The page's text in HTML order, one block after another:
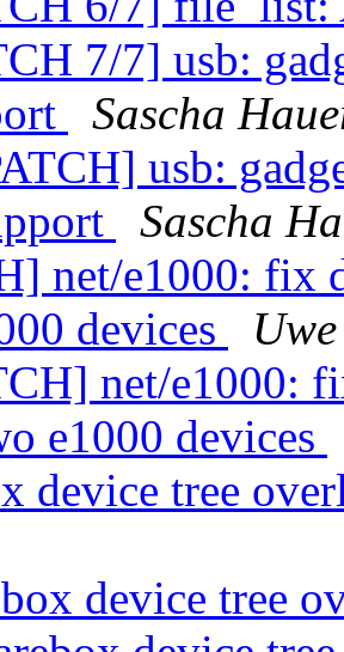
7/7] usb:
Sascha
usb:
Sascha
net/e1000: fix
devices
net/e1000:
e1000 devices
device tree
device tree